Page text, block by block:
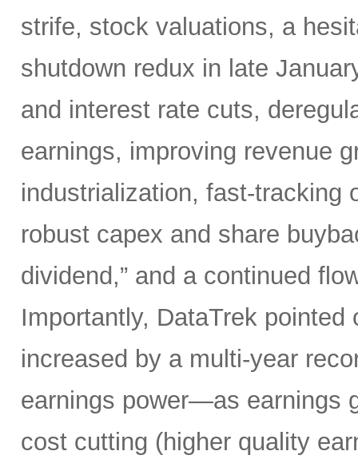
strife, stock valuations, a
shutdown redux in late
and interest rate cuts,
earnings, improving revenue
industrialization, fast-tracking
robust capex and share
dividend,” and a continued
Importantly, DataTrek
increased by a multi-year
earnings power—as earnings
cost cutting (higher quality